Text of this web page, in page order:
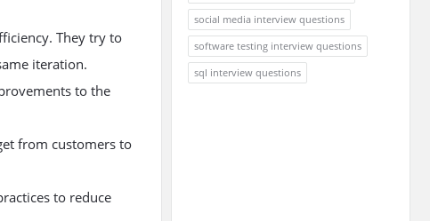
They try to
iteration.
to the
from customers to
to reduce
social media interview questions
software testing interview questions
sql interview questions